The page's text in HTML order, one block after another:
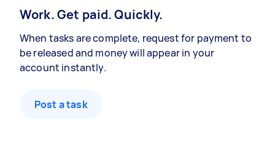
Work. Get paid. Quickly.
When tasks are complete, request for payment to
be released and money will appear in your
account instantly.
Post a task